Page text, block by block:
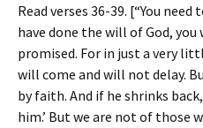
Read verses 36-39. [“You
have done the will of God,
promised. For in just a very
will come and will not delay.
by faith. And if he shrinks
him.’ But we are not of those